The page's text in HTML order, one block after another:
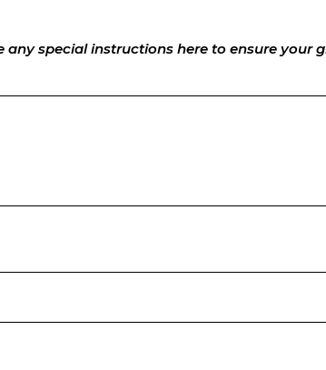
special instructions here to ensure your